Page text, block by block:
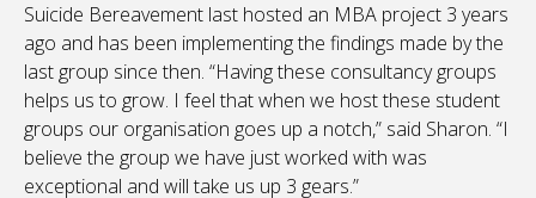
Suicide Bereavement last hosted an MBA project 3 years
ago and has been implementing the findings made by the
last group since then. “Having these consultancy groups
helps us to grow. I feel that when we host these student
groups our organisation goes up a notch,” said Sharon. “I
believe the group we have just worked with was
exceptional and will take us up 3 gears.”